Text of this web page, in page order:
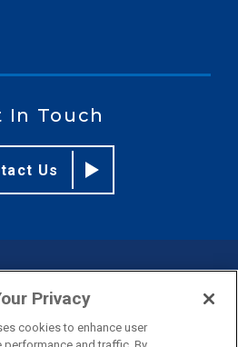
In Touch
Us
Interstates
Terms & Conditions
Privacy
cookies to enhance user